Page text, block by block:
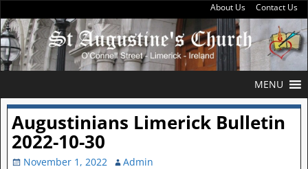
About Us Contact Us
MENU
Augustinians Limerick Bulletin
2022-10-30
November 1, 2022 Admin